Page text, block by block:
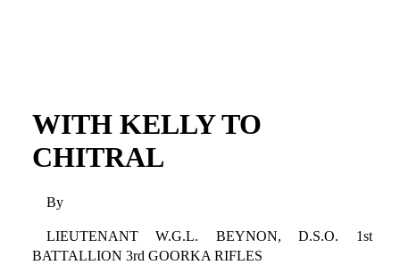
WITH KELLY TO
CHITRAL
By
LIEUTENANT W.G.L. BEYNON, D.S.O. 1st
BATTALLION 3rd GOORKA RIFLES